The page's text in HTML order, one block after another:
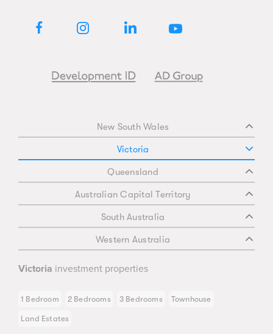
New South Wales
Victoria
Queensland
Australian Capital Territory
South Australia
Western Australia
Victoria investment properties
1 Bedroom 2 Bedrooms 3 Bedrooms Townhouse
Land Estates